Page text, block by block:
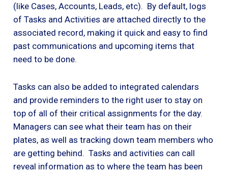
(like Cases, Accounts, Leads, etc). By default, logs
of Tasks and Activities are attached directly to the
associated record, making it quick and easy to find
past communications and upcoming items that
need to be done.
Tasks can also be added to integrated calendars
and provide reminders to the right user to stay on
top of all of their critical assignments for the day.
Managers can see what their team has on their
plates, as well as tracking down team members who
are getting behind. Tasks and activities can call
reveal information as to where the team has been